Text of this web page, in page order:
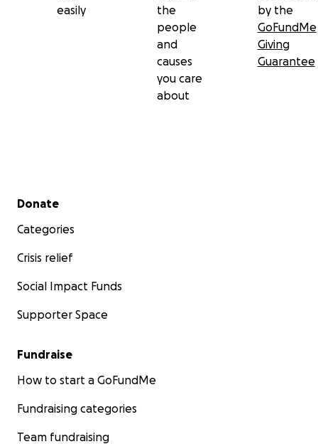
easily
the
people
and
causes
you care
about
by the
GoFundMe
Giving
Guarantee
Secondary menu
Donate
Categories
Crisis relief
Social Impact Funds
Supporter Space
Fundraise
How to start a GoFundMe
Fundraising categories
Team fundraising